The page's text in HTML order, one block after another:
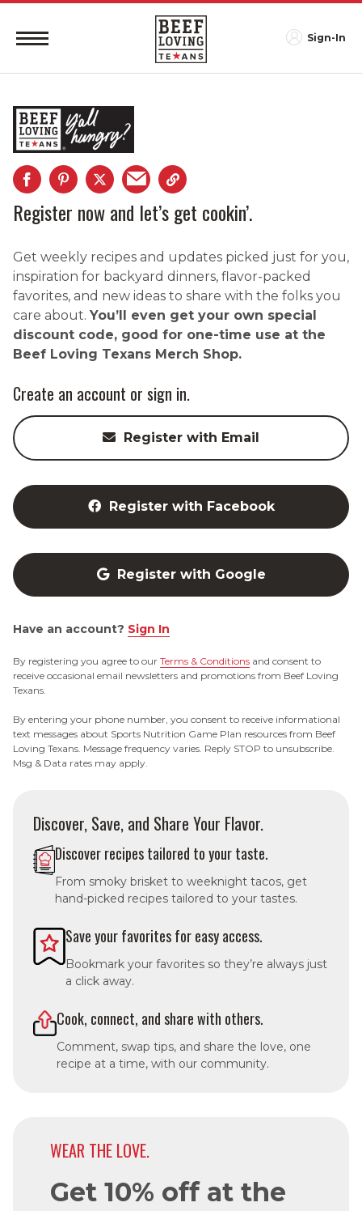
Sign-In
Register now and let’s get cookin’.
Get weekly recipes and updates picked just for you,
inspiration for backyard dinners, flavor-packed
favorites, and new ideas to share with the folks you
care about. You’ll even get your own special
discount code, good for one-time use at the
Beef Loving Texans Merch Shop.
Create an account or sign in.
Register with Email
Register with Facebook
Register with Google
Have an account? Sign In
By registering you agree to our Terms & Conditions and consent to
receive occasional email newsletters and promotions from Beef Loving
Texans.
By entering your phone number, you consent to receive informational
text messages about Sports Nutrition Game Plan resources from Beef
Loving Texans. Message frequency varies. Reply STOP to unsubscribe.
Msg & Data rates may apply.
Discover, Save, and Share Your Flavor.
Discover recipes tailored to your taste.
From smoky brisket to weeknight tacos, get
hand-picked recipes tailored to your tastes.
Save your favorites for easy access.
Bookmark your favorites so they’re always just
a click away.
Cook, connect, and share with others.
Comment, swap tips, and share the love, one
recipe at a time, with our community.
WEAR THE LOVE.
Get 10% off at the